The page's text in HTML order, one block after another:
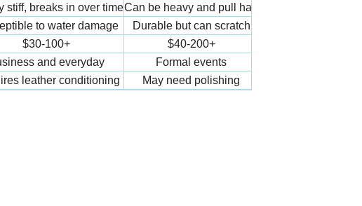
stiff, breaks in over timeCan be heavy and pull hair
to water damage Durable but can scratch
$30-100+ $40-200+
and everyday Formal events
leather conditioning May need polishing